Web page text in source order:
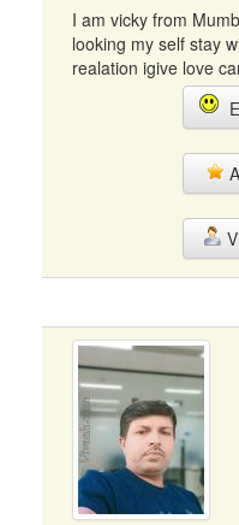
I am vicky from
looking my self stay
realation igive love